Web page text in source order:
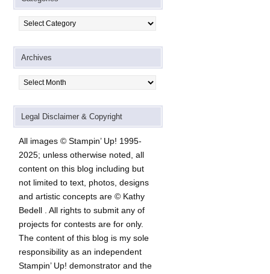
Archives
Legal Disclaimer & Copyright
All images © Stampin’ Up! 1995-
2025; unless otherwise noted, all
content on this blog including but
not limited to text, photos, designs
and artistic concepts are © Kathy
Bedell . All rights to submit any of
projects for contests are for only.
The content of this blog is my sole
responsibility as an independent
Stampin’ Up! demonstrator and the